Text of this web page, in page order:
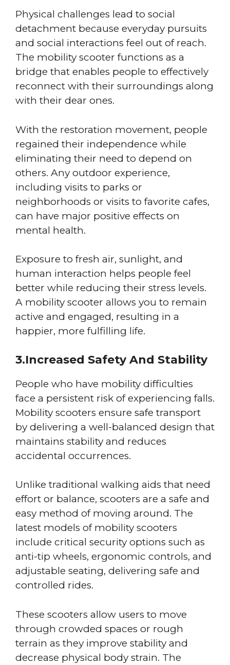
Physical challenges lead to social
detachment because everyday pursuits
and social interactions feel out of reach.
The mobility scooter functions as a
bridge that enables people to effectively
reconnect with their surroundings along
with their dear ones.
With the restoration movement, people
regained their independence while
eliminating their need to depend on
others. Any outdoor experience,
including visits to parks or
neighborhoods or visits to favorite cafes,
can have major positive effects on
mental health.
Exposure to fresh air, sunlight, and
human interaction helps people feel
better while reducing their stress levels.
A mobility scooter allows you to remain
active and engaged, resulting in a
happier, more fulfilling life.
3.Increased Safety And Stability
People who have mobility difficulties
face a persistent risk of experiencing falls.
Mobility scooters ensure safe transport
by delivering a well-balanced design that
maintains stability and reduces
accidental occurrences.
Unlike traditional walking aids that need
effort or balance, scooters are a safe and
easy method of moving around. The
latest models of mobility scooters
include critical security options such as
anti-tip wheels, ergonomic controls, and
adjustable seating, delivering safe and
controlled rides.
These scooters allow users to move
through crowded spaces or rough
terrain as they improve stability and
decrease physical body strain. The